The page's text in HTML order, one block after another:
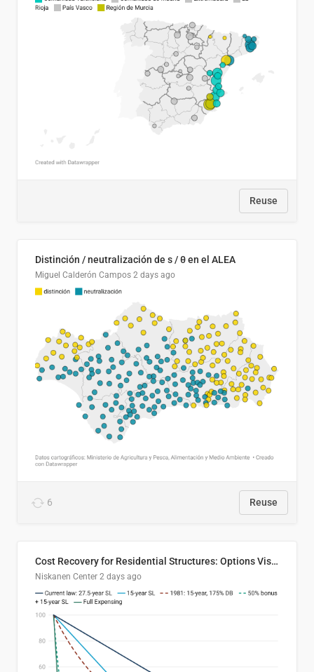
Reuse
Distinción / neutralización de s / θ en el ALEA
Miguel Calderón Campos 2 days ago
6 Reuse
Cost Recovery for Residential Structures: Options Visualized
Niskanen Center 2 days ago